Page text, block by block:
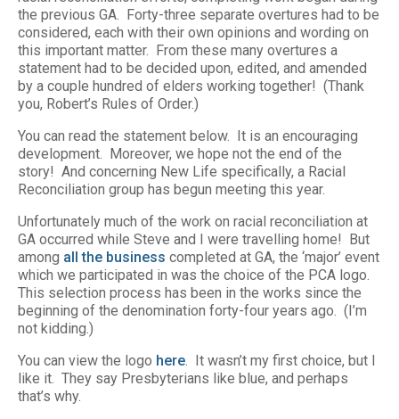
the previous GA. Forty-three separate overtures had to be
considered, each with their own opinions and wording on
this important matter. From these many overtures a
statement had to be decided upon, edited, and amended
by a couple hundred of elders working together! (Thank
you, Robert’s Rules of Order.)
You can read the statement below. It is an encouraging
development. Moreover, we hope not the end of the
story! And concerning New Life specifically, a Racial
Reconciliation group has begun meeting this year.
Unfortunately much of the work on racial reconciliation at
GA occurred while Steve and I were travelling home! But
among all the business completed at GA, the ‘major’ event
which we participated in was the choice of the PCA logo.
This selection process has been in the works since the
beginning of the denomination forty-four years ago. (I’m
not kidding.)
You can view the logo here. It wasn’t my first choice, but I
like it. They say Presbyterians like blue, and perhaps
that’s why.